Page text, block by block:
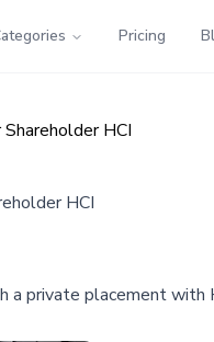
Pricing
HCI
HCI
private placement